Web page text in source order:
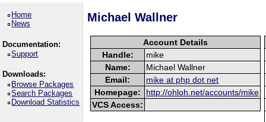
Home
News
Documentation:
Support
Downloads:
Browse Packages
Search Packages
Download Statistics
Michael Wallner
Account Details
Handle:
mike
Name:
Michael Wallner
Email:
mike at php dot net
Homepage:
http://ohloh.net/accounts/mike
VCS Access: